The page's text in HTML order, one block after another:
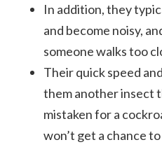
In addition, they
and become noisy,
someone walks too
Their quick speed
them another insect
mistaken for a
won’t get a chance